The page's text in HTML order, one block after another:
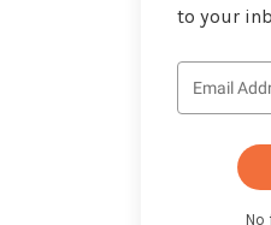
to your
No